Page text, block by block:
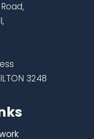
3248